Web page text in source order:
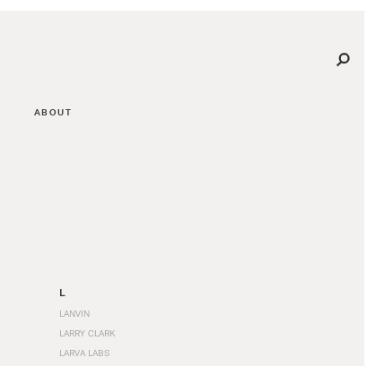
ABOUT
L
LANVIN
LARRY CLARK
LARVA LABS